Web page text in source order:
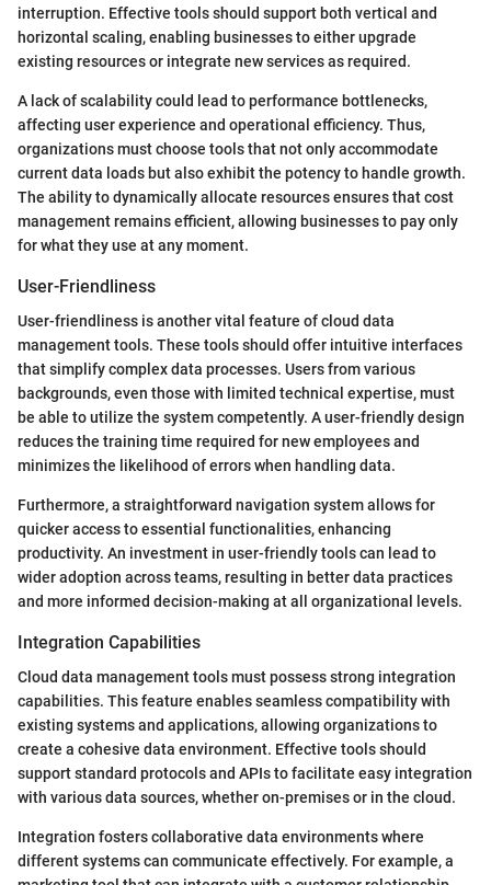
interruption. Effective tools should support both vertical and
horizontal scaling, enabling businesses to either upgrade
existing resources or integrate new services as required.
A lack of scalability could lead to performance bottlenecks,
affecting user experience and operational efficiency. Thus,
organizations must choose tools that not only accommodate
current data loads but also exhibit the potency to handle growth.
The ability to dynamically allocate resources ensures that cost
management remains efficient, allowing businesses to pay only
for what they use at any moment.
User-Friendliness
User-friendliness is another vital feature of cloud data
management tools. These tools should offer intuitive interfaces
that simplify complex data processes. Users from various
backgrounds, even those with limited technical expertise, must
be able to utilize the system competently. A user-friendly design
reduces the training time required for new employees and
minimizes the likelihood of errors when handling data.
Furthermore, a straightforward navigation system allows for
quicker access to essential functionalities, enhancing
productivity. An investment in user-friendly tools can lead to
wider adoption across teams, resulting in better data practices
and more informed decision-making at all organizational levels.
Integration Capabilities
Cloud data management tools must possess strong integration
capabilities. This feature enables seamless compatibility with
existing systems and applications, allowing organizations to
create a cohesive data environment. Effective tools should
support standard protocols and APIs to facilitate easy integration
with various data sources, whether on-premises or in the cloud.
Integration fosters collaborative data environments where
different systems can communicate effectively. For example, a